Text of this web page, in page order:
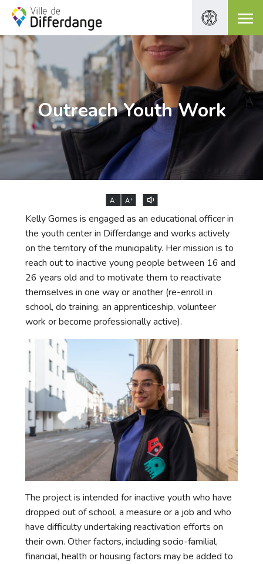
Outreach Youth Work
A- A+
Kelly Gomes is engaged as an educational officer in
the youth center in Differdange and works actively
on the territory of the municipality. Her mission is to
reach out to inactive young people between 16 and
26 years old and to motivate them to reactivate
themselves in one way or another (re-enroll in
school, do training, an apprenticeship, volunteer
work or become professionally active).
The project is intended for inactive youth who have
dropped out of school, a measure or a job and who
have difficulty undertaking reactivation efforts on
their own. Other factors, including socio-familial,
financial, health or housing factors may be added to